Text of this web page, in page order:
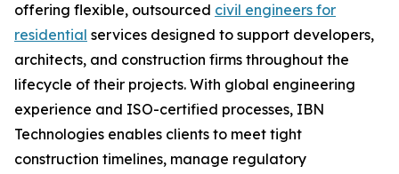
offering flexible, outsourced civil engineers for
residential services designed to support developers,
architects, and construction firms throughout the
lifecycle of their projects. With global engineering
experience and ISO-certified processes, IBN
Technologies enables clients to meet tight
construction timelines, manage regulatory